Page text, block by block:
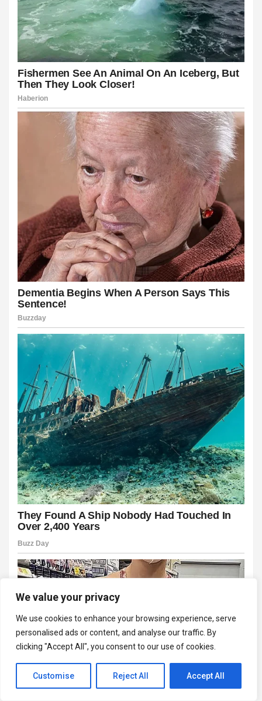
We value your privacy
We use cookies to enhance your browsing experience, serve
personalised ads or content, and analyse our traffic. By
clicking "Accept All", you consent to our use of cookies.
Customise Reject All Accept All